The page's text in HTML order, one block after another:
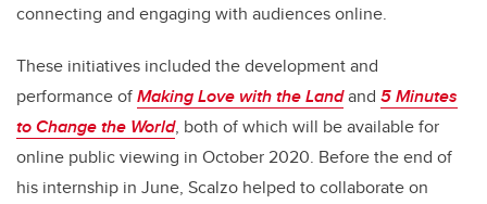
connecting and engaging with audiences online.
These initiatives included the development and
performance ofMaking Love with the Landand 5 Minutes
to Change the World, both of which will be available for
online public viewing in October 2020. Before the end of
his internship in June, Scalzo helped to collaborate on